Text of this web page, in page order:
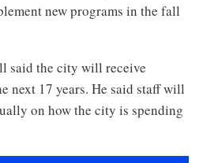
new programs in the fall
said the city will receive
next 17 years. He said staff will
on how the city is spending